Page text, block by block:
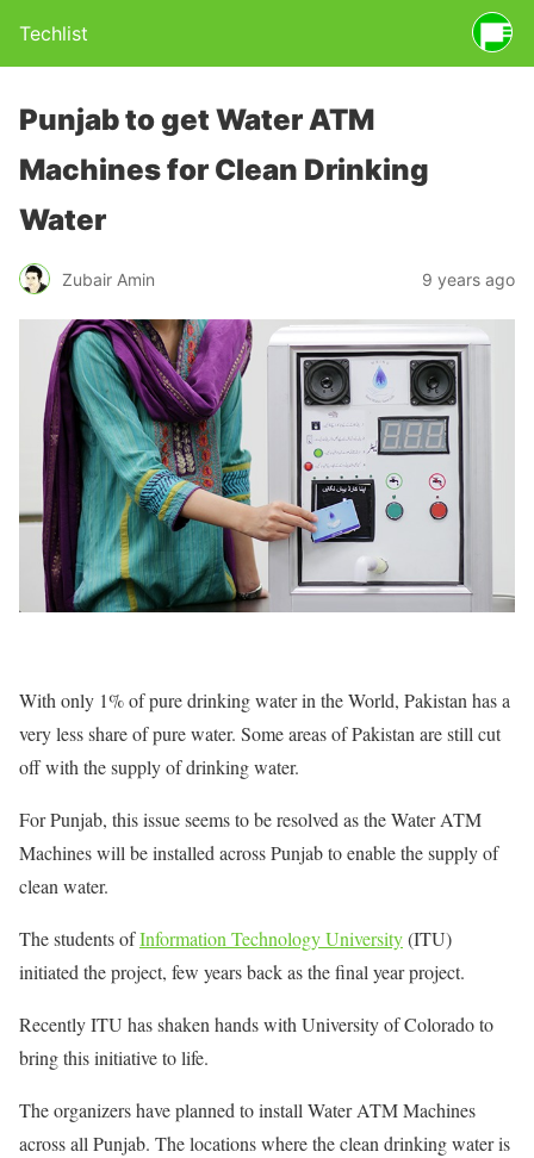
Techlist
Punjab to get Water ATM
Machines for Clean Drinking
Water
Zubair Amin 9 years ago
With only 1% of pure drinking water in the World, Pakistan has a
very less share of pure water. Some areas of Pakistan are still cut
off with the supply of drinking water.
For Punjab, this issue seems to be resolved as the Water ATM
Machines will be installed across Punjab to enable the supply of
clean water.
The students ofInformation Technology University(ITU)
initiated the project, few years back as the final year project.
Recently ITU has shaken hands with University of Colorado to
bring this initiative to life.
The organizers have planned to install Water ATM Machines
across all Punjab. The locations where the clean drinking water is